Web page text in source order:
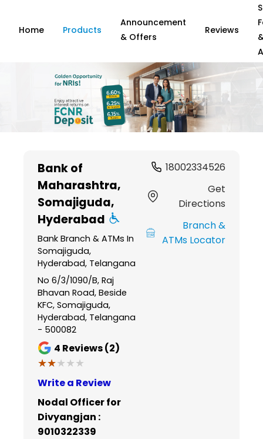
Home Products
Announcement
& Offers
Reviews
Bank of
Maharashtra,
Somajiguda,
Hyderabad
Bank Branch & ATMs In
Somajiguda,
Hyderabad, Telangana
No 6/3/1090/B, Raj
Bhavan Road, Beside
KFC, Somajiguda,
Hyderabad, Telangana
- 500082
4 Reviews (2)
★★★★★
★★★★★
Write a Review
Nodal Officer for
Divyangjan :
9010322339
18002334526
Get
Directions
Branch &
ATMs Locator